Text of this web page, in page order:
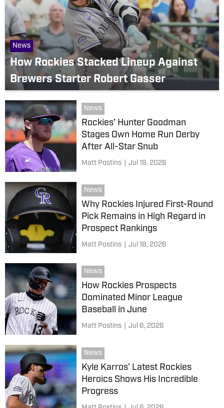
News
How Rockies Stacked Lineup Against
Brewers Starter Robert Gasser
News
Rockies’ Hunter Goodman
Stages Own Home Run Derby
After All-Star Snub
Matt Postins Jul 19, 2026
News
Why Rockies Injured First-Round
Pick Remains in High Regard in
Prospect Rankings
Matt Postins Jul 18, 2026
News
How Rockies Prospects
Dominated Minor League
Baseball in June
Matt Postins Jul 6, 2026
News
Kyle Karros’ Latest Rockies
Heroics Shows His Incredible
Progress